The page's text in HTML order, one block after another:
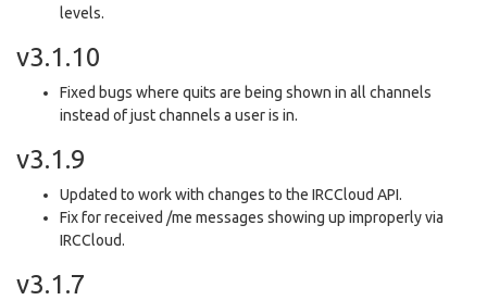
levels.
v3.1.10
Fixed bugs where quits are being shown in all channels
instead of just channels a user is in.
v3.1.9
Updated to work with changes to the IRCCloud API.
Fix for received /me messages showing up improperly via
IRCCloud.
v3.1.7